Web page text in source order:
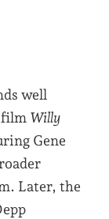
well
film Willy
Gene
Later, the